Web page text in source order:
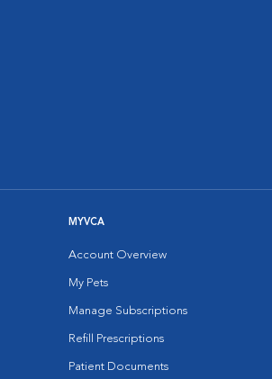
MYVCA
Account Overview
My Pets
Manage Subscriptions
Refill Prescriptions
Patient Documents